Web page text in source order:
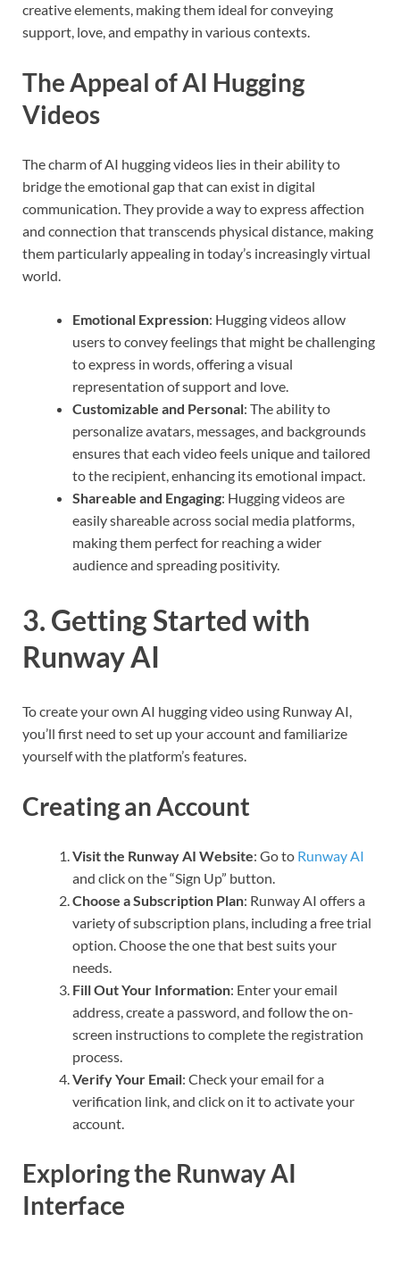
creative elements, making them ideal for conveying
support, love, and empathy in various contexts.
The Appeal of AI Hugging
Videos
The charm of AI hugging videos lies in their ability to
bridge the emotional gap that can exist in digital
communication. They provide a way to express affection
and connection that transcends physical distance, making
them particularly appealing in today’s increasingly virtual
world.
Emotional Expression: Hugging videos allow
users to convey feelings that might be challenging
to express in words, offering a visual
representation of support and love.
Customizable and Personal: The ability to
personalize avatars, messages, and backgrounds
ensures that each video feels unique and tailored
to the recipient, enhancing its emotional impact.
Shareable and Engaging: Hugging videos are
easily shareable across social media platforms,
making them perfect for reaching a wider
audience and spreading positivity.
3. Getting Started with
Runway AI
To create your own AI hugging video using Runway AI,
you’ll first need to set up your account and familiarize
yourself with the platform’s features.
Creating an Account
Visit the Runway AI Website: Go to Runway AI
and click on the “Sign Up” button.
Choose a Subscription Plan: Runway AI offers a
variety of subscription plans, including a free trial
option. Choose the one that best suits your
needs.
Fill Out Your Information: Enter your email
address, create a password, and follow the on-
screen instructions to complete the registration
process.
Verify Your Email: Check your email for a
verification link, and click on it to activate your
account.
Exploring the Runway AI
Interface